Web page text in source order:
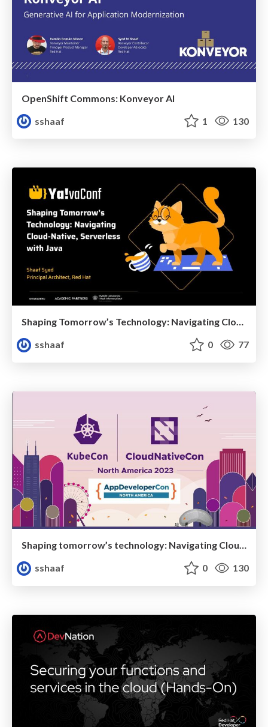
OpenShift Commons: Konveyor AI
sshaaf
1 130
Shaping Tomorrow’s Technology: Navigating Cloud-Native, Serverless with Java
sshaaf
0 77
Shaping tomorrow’s technology: Navigating Cloud Native, Serverless, and Polyglot Programming
sshaaf
0 130